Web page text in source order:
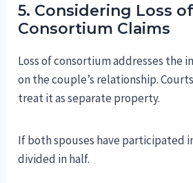
5. Considering Loss of
Consortium Claims
Loss of consortium addresses the
on the couple’s relationship.
treat it as separate property.
If both spouses have participated
divided in half.